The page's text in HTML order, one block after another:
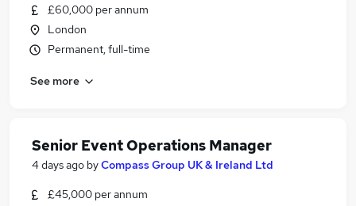
£60,000 per annum
London
Permanent, full-time
See more
Senior Event Operations Manager
4 days ago byCompass Group UK & Ireland Ltd
£45,000 per annum